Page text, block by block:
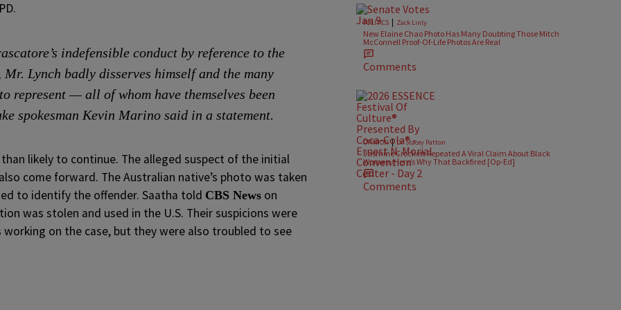
indefensible conduct by reference to the
Lynch badly disserves himself and the many
represent — all of whom have themselves been
spokesman Kevin Marino said in a statement.
likely to continue. The alleged suspect of the initial
come forward. The Australian native’s photo was taken
to identify the offender. Saatha told CBS News on
was stolen and used in the U.S. Their suspicions were
on the case, but they were also troubled to see
POLITICS|Zack Linly
New Elaine Chao Photo Has Many Doubting Those Mitch
McConnell Proof-Of-Life Photos Are Real
OPINION |Dr. Stacey Patton
Jasmine Crockett Repeated A Viral Claim About Black
Women. Here’s Why That Backfired [Op-Ed]